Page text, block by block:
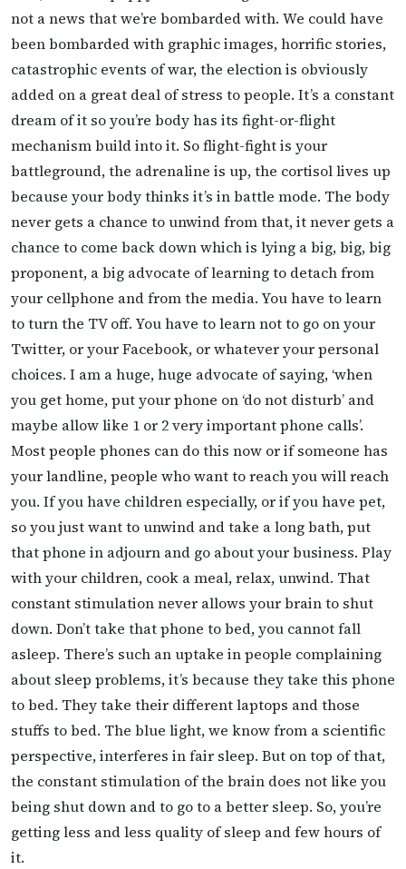
not a news that we’re bombarded with. We could have
been bombarded with graphic images, horrific stories,
catastrophic events of war, the election is obviously
added on a great deal of stress to people. It’s a constant
dream of it so you’re body has its fight-or-flight
mechanism build into it. So flight-fight is your
battleground, the adrenaline is up, the cortisol lives up
because your body thinks it’s in battle mode. The body
never gets a chance to unwind from that, it never gets a
chance to come back down which is lying a big, big, big
proponent, a big advocate of learning to detach from
your cellphone and from the media. You have to learn
to turn the TV off. You have to learn not to go on your
Twitter, or your Facebook, or whatever your personal
choices. I am a huge, huge advocate of saying, ‘when
you get home, put your phone on ‘do not disturb’ and
maybe allow like 1 or 2 very important phone calls’.
Most people phones can do this now or if someone has
your landline, people who want to reach you will reach
you. If you have children especially, or if you have pet,
so you just want to unwind and take a long bath, put
that phone in adjourn and go about your business. Play
with your children, cook a meal, relax, unwind. That
constant stimulation never allows your brain to shut
down. Don’t take that phone to bed, you cannot fall
asleep. There’s such an uptake in people complaining
about sleep problems, it’s because they take this phone
to bed. They take their different laptops and those
stuffs to bed. The blue light, we know from a scientific
perspective, interferes in fair sleep. But on top of that,
the constant stimulation of the brain does not like you
being shut down and to go to a better sleep. So, you’re
getting less and less quality of sleep and few hours of
it.